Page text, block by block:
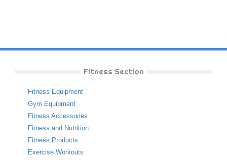
Fitness Section
Fitness Equipment
Gym Equipment
Fitness Accessories
Fitness and Nutrition
Fitness Products
Exercise Workouts